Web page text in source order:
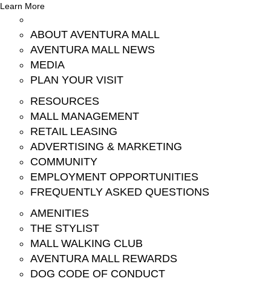
Learn More
ABOUT AVENTURA MALL
AVENTURA MALL NEWS
MEDIA
PLAN YOUR VISIT
RESOURCES
MALL MANAGEMENT
RETAIL LEASING
ADVERTISING & MARKETING
COMMUNITY
EMPLOYMENT OPPORTUNITIES
FREQUENTLY ASKED QUESTIONS
AMENITIES
THE STYLIST
MALL WALKING CLUB
AVENTURA MALL REWARDS
DOG CODE OF CONDUCT